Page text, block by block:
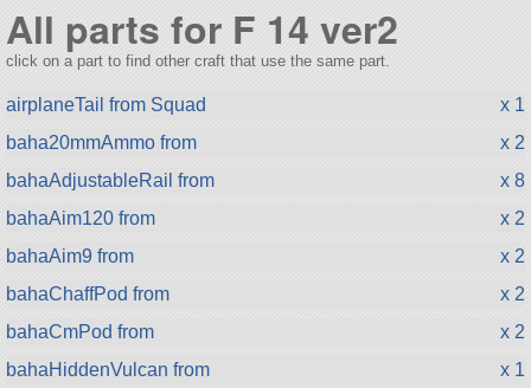
All parts for F 14 ver2
click on a part to find other craft that use the same part.
airplaneTail from Squad
x 1
baha20mmAmmo from
x 2
bahaAdjustableRail from
x 8
bahaAim120 from
x 2
bahaAim9 from
x 2
bahaChaffPod from
x 2
bahaCmPod from
x 2
bahaHiddenVulcan from
x 1